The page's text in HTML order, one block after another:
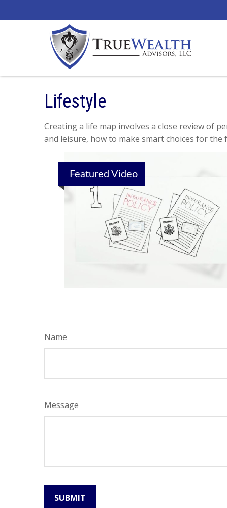
Lifestyle
Creating a life map involves a close review of
and leisure, how to make smart choices for
Featured Video
Name
Message